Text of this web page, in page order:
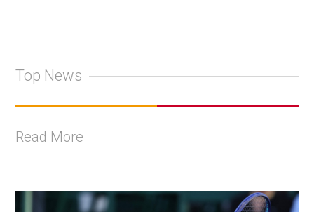
Top News
Read More